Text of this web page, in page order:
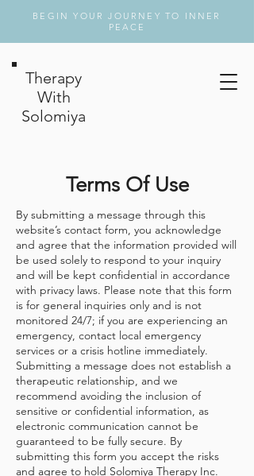
BEGIN YOUR JOURNEY TO INNER
PEACE
Therapy
With
Solomiya
Terms Of Use
By submitting a message through this
website’s contact form, you acknowledge
and agree that the information provided will
be used solely to respond to your inquiry
and will be kept confidential in accordance
with privacy laws. Please note that this form
is for general inquiries only and is not
monitored 24/7; if you are experiencing an
emergency, contact local emergency
services or a crisis hotline immediately.
Submitting a message does not establish a
therapeutic relationship, and we
recommend avoiding the inclusion of
sensitive or confidential information, as
electronic communication cannot be
guaranteed to be fully secure. By
submitting this form you accept the risks
and agree to hold Solomiya Therapy Inc.